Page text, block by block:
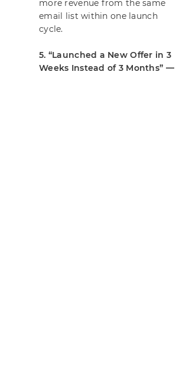
more revenue from the same
email list within one launch
cycle.
5. “Launched a New Offer in 3
Weeks Instead of 3 Months” —
Joel
Just got on the AI Mastery Fast
Verified by
Provely